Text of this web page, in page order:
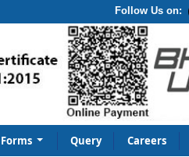
Follow Us on:
Forms Query Careers